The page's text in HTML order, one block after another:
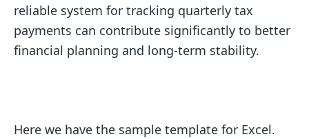
reliable system for tracking quarterly tax
payments can contribute significantly to better
financial planning and long-term stability.
Here we have the sample template for Excel.